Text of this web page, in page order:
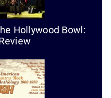
Hollywood Bowl: